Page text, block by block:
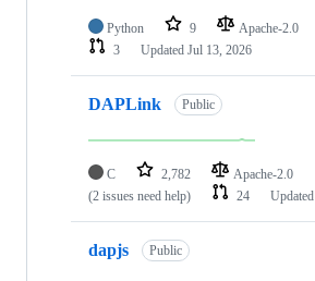
Python 9 Apache-2.0
3
Updated Jul 13, 2026
DAPLink Public
C 2,782 Apache-2.0
(2 issues need help)
24 Updated
dapjs Public